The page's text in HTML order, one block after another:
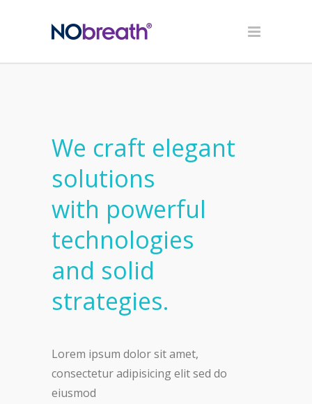
We craft elegant
solutions
with powerful
technologies
and solid
strategies.
Lorem ipsum dolor sit amet,
consectetur adipisicing elit sed do
eiusmod